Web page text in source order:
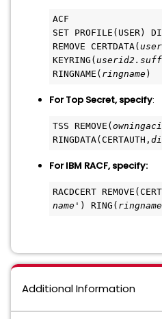
ACF
SET PROFILE(USER)
REMOVE CERTDATA(
KEYRING(
RINGNAME( ringname)
For Top Secret, specify:
TSS REMOVE(
RINGDATA(CERTAUTH,
For IBM RACF, specify:
RACDCERT
name ') RING( ringname
Additional Information